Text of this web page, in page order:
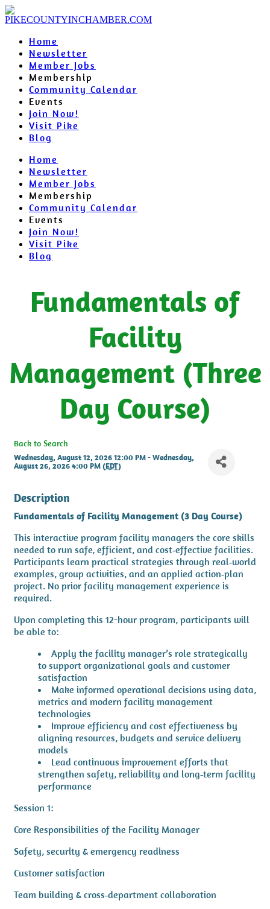
Home
Newsletter
Member Jobs
Membership
Community Calendar
Events
Join Now!
Visit Pike
Blog
Home
Newsletter
Member Jobs
Membership
Community Calendar
Events
Join Now!
Visit Pike
Blog
Fundamentals of
Facility
Management (Three
Day Course)
Back to Search
Wednesday, August 12, 2026 12:00 PM - Wednesday,
August 26, 2026 4:00 PM (EDT)
Description
Fundamentals of Facility Management (3 Day Course)
This interactive program facility managers the core skills
needed to run safe, efficient, and cost‑effective facilities.
Participants learn practical strategies through real‑world
examples, group activities, and an applied action‑plan
project. No prior facility management experience is
required.
Upon completing this 12-hour program, participants will
be able to:
Apply the facility manager’s role strategically
to support organizational goals and customer
satisfaction
Make informed operational decisions using data,
metrics and modern facility management
technologies
Improve efficiency and cost effectiveness by
aligning resources, budgets and service delivery
models
Lead continuous improvement efforts that
strengthen safety, reliability and long‑term facility
performance
Session 1:
Core Responsibilities of the Facility Manager
Safety, security & emergency readiness
Customer satisfaction
Team building & cross‑department collaboration